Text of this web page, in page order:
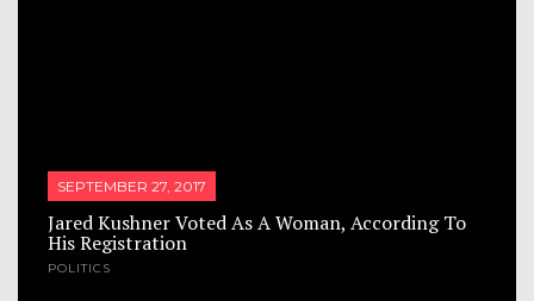
SEPTEMBER 27, 2017
Jared Kushner Voted As A Woman, According To
His Registration
POLITICS